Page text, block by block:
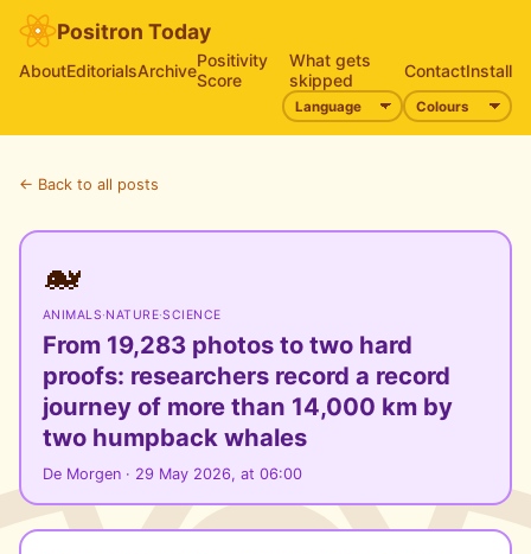
Positron Today
AboutEditorialsArchivePositivity
Score
What gets
skipped
ContactInstall
← Back to all posts
🐋
ANIMALS·NATURE·SCIENCE
From 19,283 photos to two hard
proofs: researchers record a record
journey of more than 14,000 km by
two humpback whales
De Morgen · 29 May 2026, at 06:00